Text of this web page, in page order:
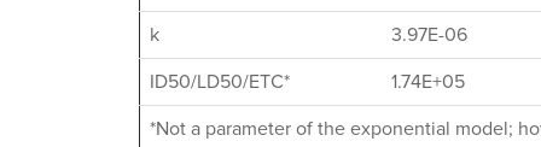
k
3.97E-06
ID50/LD50/ETC*
1.74E+05
*Not a parameter of the exponential model;